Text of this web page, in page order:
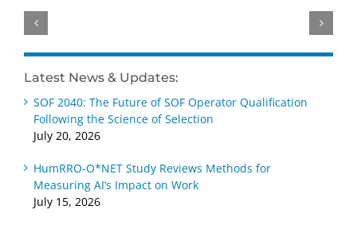
Psychometric
Education
BD
to
HumRRO
2026
SIOP
Awards
Latest News & Updates:
SOF 2040: The Future of SOF Operator Qualification
Following the Science of Selection
July 20, 2026
HumRRO-O*NET Study Reviews Methods for
Measuring AI’s Impact on Work
July 15, 2026